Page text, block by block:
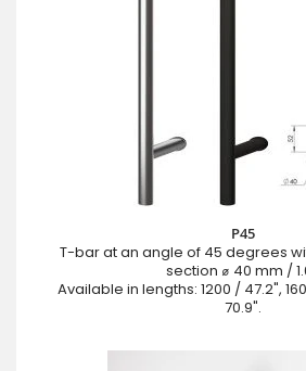
P45
T-bar at an angle of 45 degrees
section ⌀ 40 mm /
Available in lengths: 1200 / 47.2",
70.9".